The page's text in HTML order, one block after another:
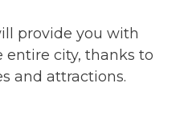
provide you with
entire city, thanks to
and attractions.